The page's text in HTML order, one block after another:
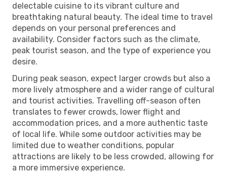
delectable cuisine to its vibrant culture and
breathtaking natural beauty. The ideal time to travel
depends on your personal preferences and
availability. Consider factors such as the climate,
peak tourist season, and the type of experience you
desire.
During peak season, expect larger crowds but also a
more lively atmosphere and a wider range of cultural
and tourist activities. Travelling off-season often
translates to fewer crowds, lower flight and
accommodation prices, and a more authentic taste
of local life. While some outdoor activities may be
limited due to weather conditions, popular
attractions are likely to be less crowded, allowing for
a more immersive experience.